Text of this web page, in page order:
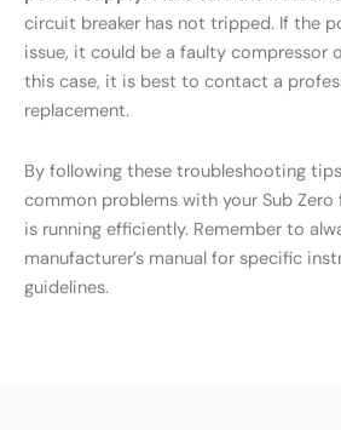
circuit breaker has not tripped. If the
issue, it could be a faulty compressor
this case, it is best to contact a
replacement.
By following these troubleshooting
common problems with your Sub Zero
is running efficiently. Remember to
manufacturer’s manual for specific
guidelines.